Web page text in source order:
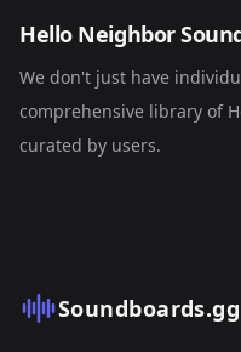
Hello Neighbor
We don't just have
comprehensive library of
curated by users.
Soundboards.gg